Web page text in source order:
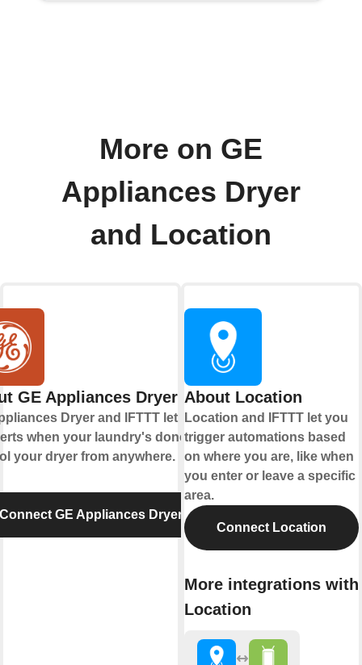
More on GE
Appliances Dryer
and Location
GE Appliances Dryer
Dryer and IFTTT let you
when your laundry's done and
your dryer from anywhere.
GE Appliances Dryer
About Location
Location and IFTTT let you
trigger automations based
on where you are, like when
you enter or leave a specific
area.
Connect Location
More integrations with
Location